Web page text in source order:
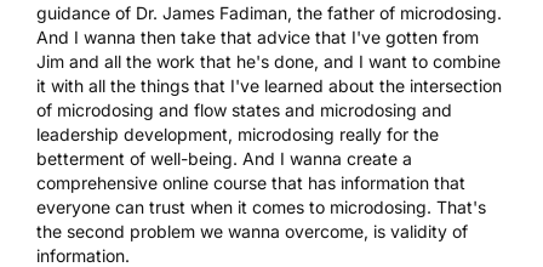
guidance of Dr. James Fadiman, the father of microdosing.
And I wanna then take that advice that I've gotten from
Jim and all the work that he's done, and I want to combine
it with all the things that I've learned about the intersection
of microdosing and flow states and microdosing and
leadership development, microdosing really for the
betterment of well-being. And I wanna create a
comprehensive online course that has information that
everyone can trust when it comes to microdosing. That's
the second problem we wanna overcome, is validity of
information.